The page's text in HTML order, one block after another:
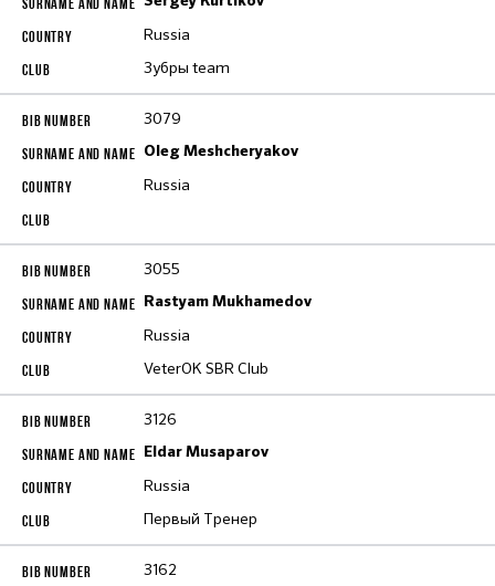
Russia
Зубры team
3079
Oleg Meshcheryakov
Russia
3055
Rastyam Mukhamedov
Russia
VeterOK SBR Club
3126
Eldar Musaparov
Russia
Первый Тренер
3162